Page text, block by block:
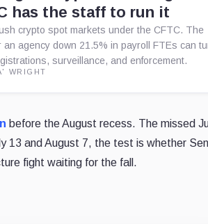
has the staff to run it
crypto spot markets under the CFTC. The
agency down 21.5% in payroll FTEs can
surveillance, and enforcement.
WRIGHT
before the August recess. The missed
13 and August 7, the test is whether
fight waiting for the fall.